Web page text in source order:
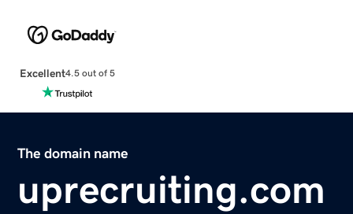
Excellent4.5 out of 5
The domain name
uprecruiting.com